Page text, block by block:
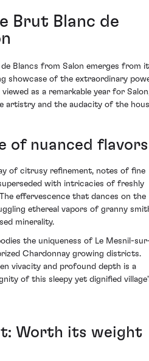
Brut Blanc de
Blancs from Salon emerges from
showcase of the extraordinary
as a remarkable year for
artistry and the audacity of the
of nuanced flavors
of citrusy refinement, notes of fine
with intricacies of freshly
effervescence that dances on the
ethereal vapors of granny
minerality.
the uniqueness of Le Mesnil-
Chardonnay growing districts.
vivacity and profound depth is a
of this sleepy yet dignified
Worth its weight